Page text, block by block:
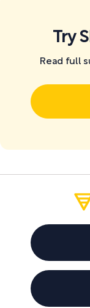
Try
Read full